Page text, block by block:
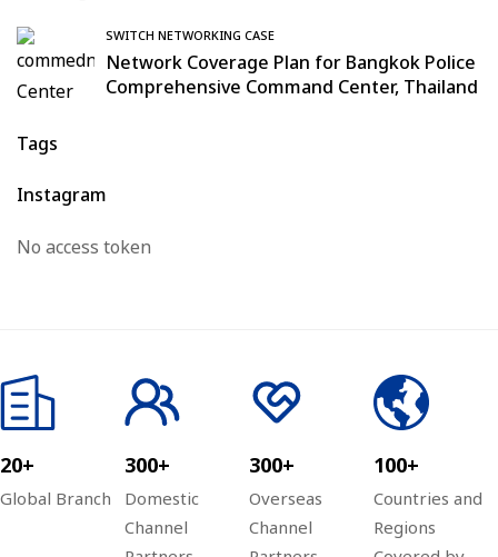
SWITCH NETWORKING CASE
Network Coverage Plan for Bangkok Police
Comprehensive Command Center, Thailand
Tags
Instagram
No access token
20+
Global Branch
300+
Domestic
Channel
300+
Overseas
Channel
100+
Countries and
Regions